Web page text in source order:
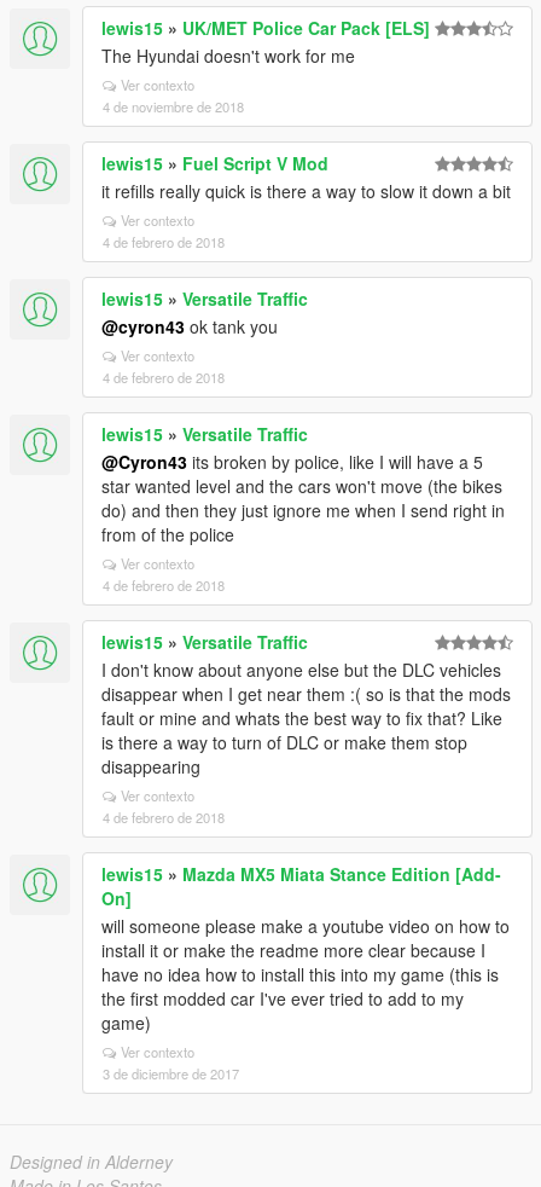
lewis15 » UK/MET Police Car Pack [ELS]
The Hyundai doesn't work for me
Ver contexto
4 de noviembre de 2018
lewis15 » Fuel Script V Mod
it refills really quick is there a way to slow it down a bit
Ver contexto
4 de febrero de 2018
lewis15 » Versatile Traffic
@cyron43 ok tank you
Ver contexto
4 de febrero de 2018
lewis15 » Versatile Traffic
@Cyron43 its broken by police, like I will have a 5
star wanted level and the cars won't move (the bikes
do) and then they just ignore me when I send right in
from of the police
Ver contexto
4 de febrero de 2018
lewis15 » Versatile Traffic
I don't know about anyone else but the DLC vehicles
disappear when I get near them :( so is that the mods
fault or mine and whats the best way to fix that? Like
is there a way to turn of DLC or make them stop
disappearing
Ver contexto
4 de febrero de 2018
lewis15 » Mazda MX5 Miata Stance Edition [Add-
On]
will someone please make a youtube video on how to
install it or make the readme more clear because I
have no idea how to install this into my game (this is
the first modded car I've ever tried to add to my
game)
Ver contexto
3 de diciembre de 2017
Designed in Alderney